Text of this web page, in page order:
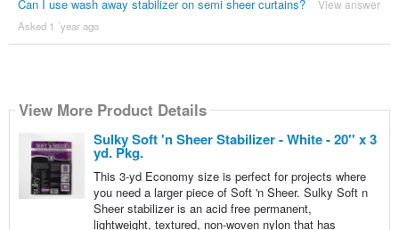
Can I use wash away stabilizer on semi sheer curtains? View answer
Asked 1 ´year ago
View More Product Details
Sulky Soft 'n Sheer Stabilizer - White - 20'' x 3
yd. Pkg.
This 3-yd Economy size is perfect for projects where
you need a larger piece of Soft 'n Sheer. Sulky Soft n
Sheer stabilizer is an acid free permanent,
lightweight, textured, non-woven nylon that has